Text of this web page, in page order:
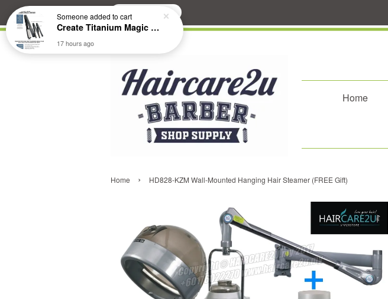
Search
Home
Home › HD828-KZM Wall-Mounted Hanging Hair Steamer (FREE Gift)
Someoneadded to cart
Create Titanium Magic Mirror II Professional Hair Straightener Flat Iron
17 hours ago